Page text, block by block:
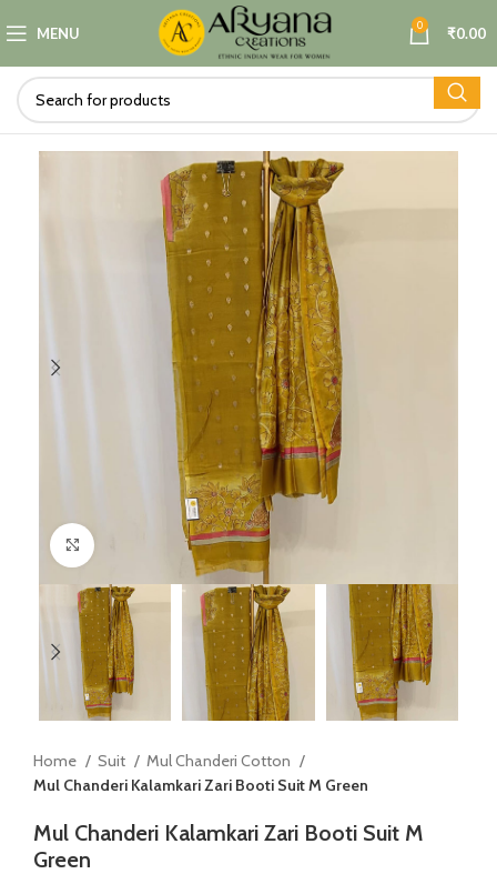
MENU 0 ₹0.00
Click to enlarge
Home Suit
Mul Chanderi Cotton
Mul Chanderi Kalamkari Zari Booti Suit M Green
Mul Chanderi Kalamkari Zari Booti Suit M
Green